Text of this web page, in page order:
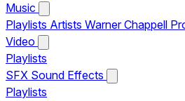
Music
Playlists Artists Warner Chappell
Video
Playlists
SFX Sound Effects
Playlists